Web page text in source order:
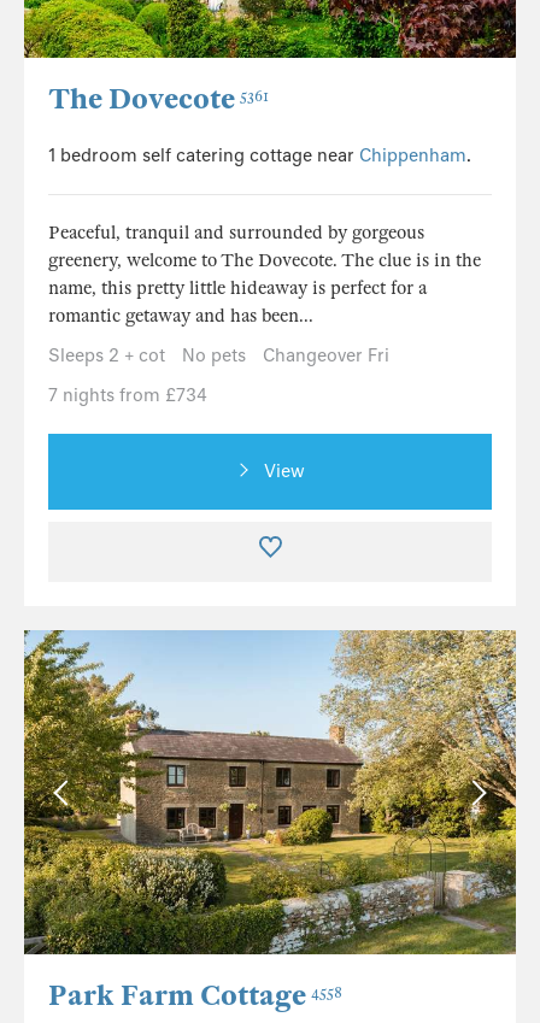
The Dovecote 5361
1 bedroom self catering cottage near Chippenham.
Peaceful, tranquil and surrounded by gorgeous
greenery, welcome to The Dovecote. The clue is in the
name, this pretty little hideaway is perfect for a
romantic getaway and has been...
Sleeps 2 + cot
No pets
Changeover Fri
7 nights from £734
View
Park Farm Cottage 4558